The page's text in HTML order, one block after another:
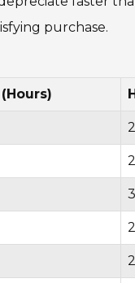
purchase.